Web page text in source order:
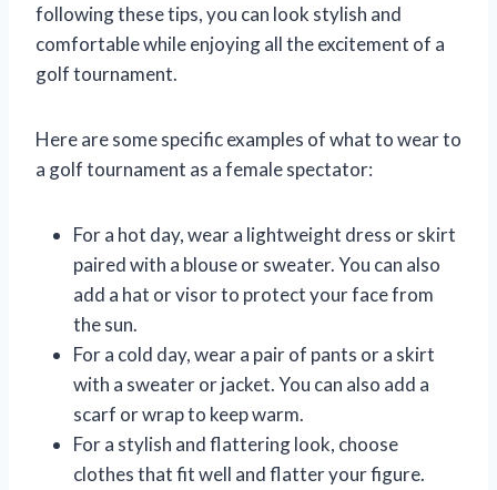
following these tips, you can look stylish and
comfortable while enjoying all the excitement of a
golf tournament.
Here are some specific examples of what to wear to
a golf tournament as a female spectator:
For a hot day, wear a lightweight dress or skirt
paired with a blouse or sweater. You can also
add a hat or visor to protect your face from
the sun.
For a cold day, wear a pair of pants or a skirt
with a sweater or jacket. You can also add a
scarf or wrap to keep warm.
For a stylish and flattering look, choose
clothes that fit well and flatter your figure.